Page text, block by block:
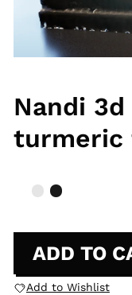
Nandi
turmeric
ADD TO
Add to Wishlist